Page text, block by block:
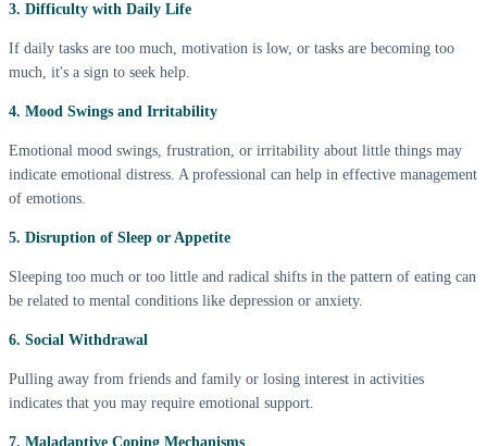
3. Difficulty with Daily Life
If daily tasks are too much, motivation is low, or tasks are becoming too
much, it's a sign to seek help.
4. Mood Swings and Irritability
Emotional mood swings, frustration, or irritability about little things may
indicate emotional distress. A professional can help in effective management
of emotions.
5. Disruption of Sleep or Appetite
Sleeping too much or too little and radical shifts in the pattern of eating can
be related to mental conditions like depression or anxiety.
6. Social Withdrawal
Pulling away from friends and family or losing interest in activities
indicates that you may require emotional support.
7. Maladaptive Coping Mechanisms